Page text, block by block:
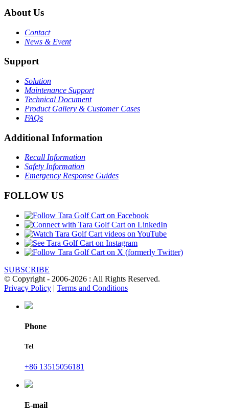
About Us
Contact
News & Event
Support
Solution
Maintenance Support
Technical Document
Product Gallery & Customer Cases
FAQs
Additional Information
Recall Information
Safety Information
Emergency Response Guides
FOLLOW US
SUBSCRIBE
© Copyright - 2006-2026 : All Rights Reserved.
Privacy Policy | Terms and Conditions
Phone
Tel
+86 13515056181
E-mail